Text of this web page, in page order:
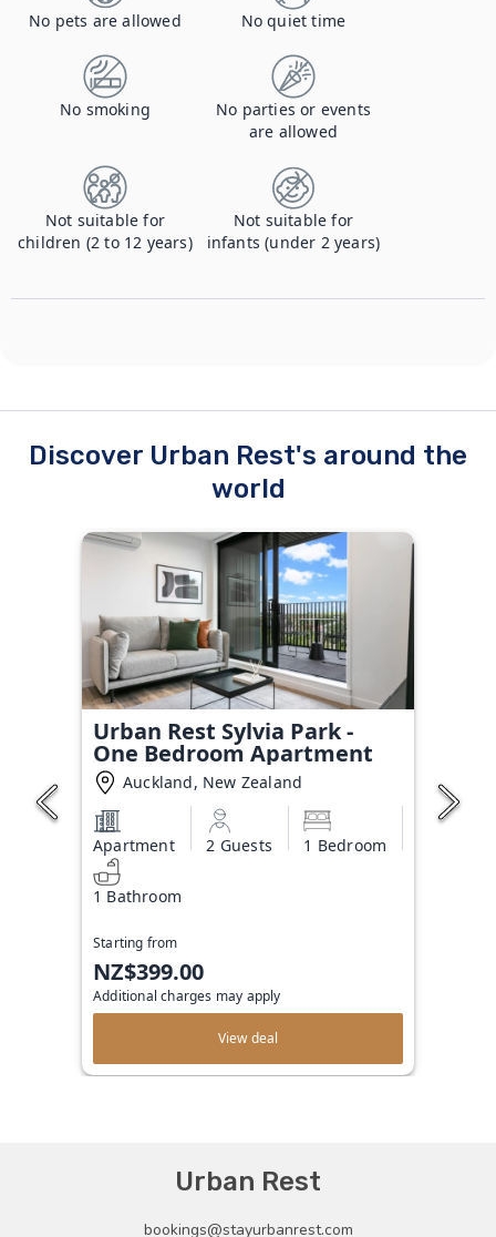
No pets are allowed No quiet time
No smoking
No parties or events
are allowed
Not suitable for
children (2 to 12 years)
Not suitable for
infants (under 2 years)
Discover Urban Rest's around the
world
Urban Rest Sylvia Park -
One Bedroom Apartment
Auckland, New Zealand
Apartment 2 Guests 1 Bedroom
1 Bathroom
Starting from
NZ$399.00
Additional charges may apply
View deal
Urban Rest
bookings@stayurbanrest.com